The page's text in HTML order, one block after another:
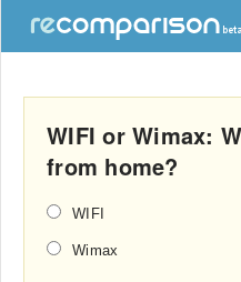
WIFI or Wimax:
from home?
WIFI
Wimax